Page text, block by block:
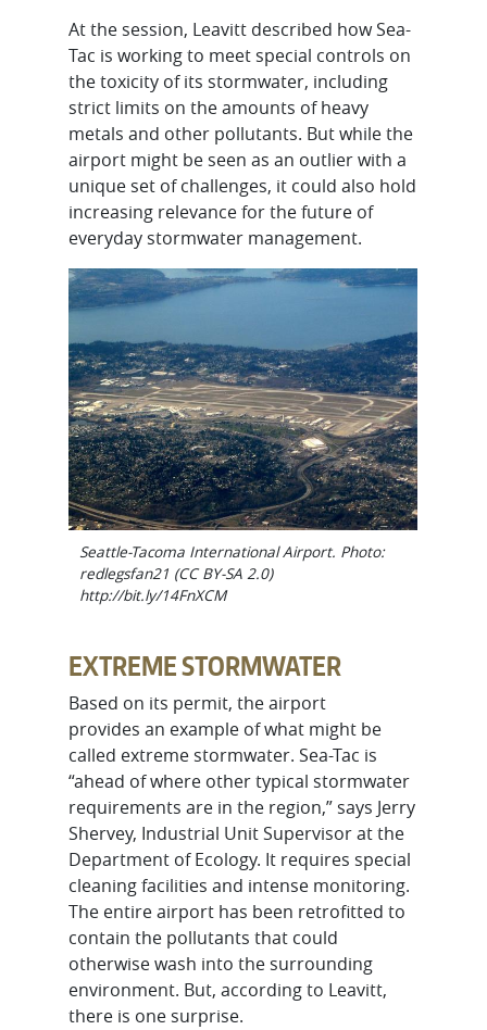
At the session, Leavitt described how Sea-
Tac is working to meet special controls on
the toxicity of its stormwater, including
strict limits on the amounts of heavy
metals and other pollutants. But while the
airport might be seen as an outlier with a
unique set of challenges, it could also hold
increasing relevance for the future of
everyday stormwater management.
Seattle-Tacoma International Airport. Photo:
redlegsfan21 (CC BY-SA 2.0)
http://bit.ly/14FnXCM
EXTREME STORMWATER
Based on its permit, the airport
provides an example of what might be
called extreme stormwater. Sea-Tac is
“ahead of where other typical stormwater
requirements are in the region,” says Jerry
Shervey, Industrial Unit Supervisor at the
Department of Ecology. It requires special
cleaning facilities and intense monitoring.
The entire airport has been retrofitted to
contain the pollutants that could
otherwise wash into the surrounding
environment. But, according to Leavitt,
there is one surprise.